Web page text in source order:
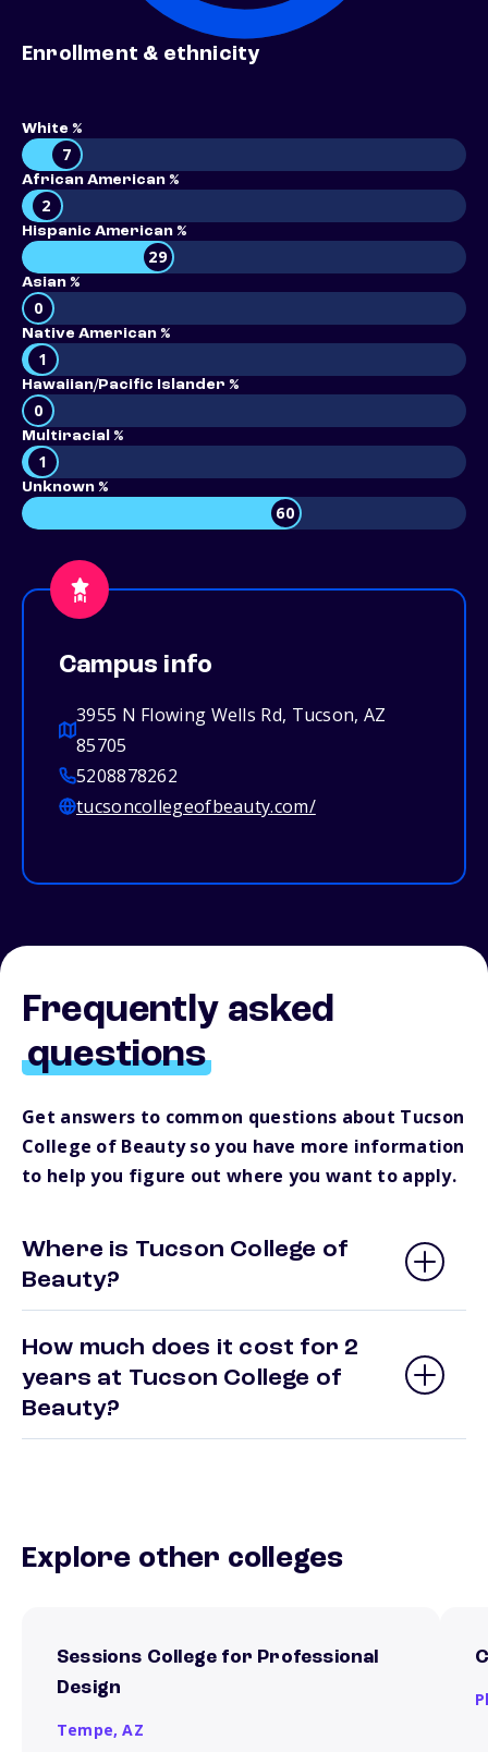
Enrollment & ethnicity
White %
7
African American %
2
Hispanic American %
29
Asian %
0
Native American %
1
Hawaiian/Pacific Islander %
0
Multiracial %
1
Unknown %
60
Campus info
3955 N Flowing Wells Rd, Tucson, AZ
85705
5208878262
tucsoncollegeofbeauty.com/
Frequently asked
questions
Get answers to common questions about Tucson
College of Beauty so you have more information
to help you figure out where you want to apply.
Where is Tucson College of
Beauty?
How much does it cost for 2
years at Tucson College of
Beauty?
Explore other colleges
Sessions College for Professional
Design
Tempe,AZ